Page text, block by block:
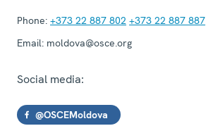
Phone: +373 22 887 802 +373 22 887 887
Email: moldova@osce.org
Social media:
@OSCEMoldova